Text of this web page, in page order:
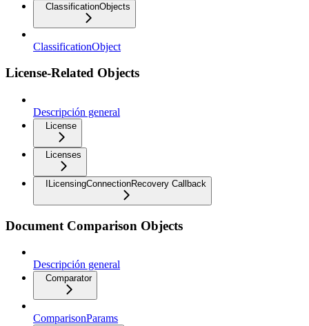
ClassificationObjects
ClassificationObject
License-Related Objects
Descripción general
License
Licenses
ILicensingConnectionRecovery Callback
Document Comparison Objects
Descripción general
Comparator
ComparisonParams